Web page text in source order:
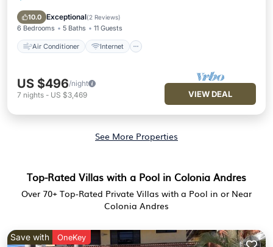
10.0 Exceptional(2 Reviews)
6 Bedrooms 5 Baths 11 Guests
Air Conditioner Internet
Pet Friendly
US $496/night
7 nights - US $3,469 VIEW DEAL
See More Properties
Top-Rated Villas with a Pool in Colonia Andres
Over 70+ Top-Rated Private Villas with a Pool in or Near
Colonia Andres
Save with OneKey